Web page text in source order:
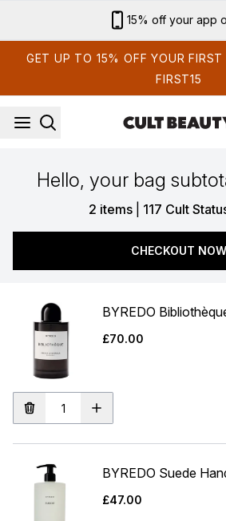
15% off your app
GET UP TO 15% OFF YOUR
FIRST15
Hello, your bag
2 items 117 Cult
CHECKOUT NOW
BYREDO
£70.00
BYREDO Suede
£47.00